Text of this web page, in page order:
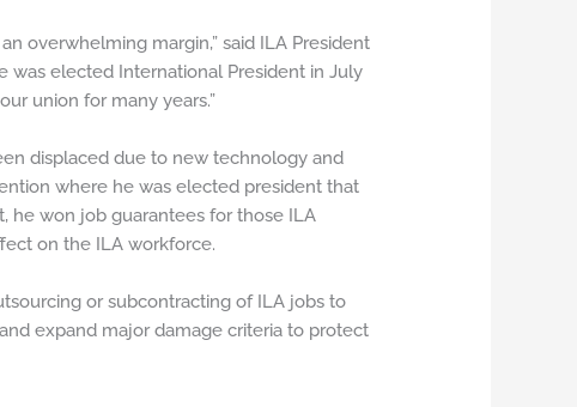
overwhelming margin,” said ILA President
was elected International President in July
union for many years.”
displaced due to new technology and
where he was elected president that
he won job guarantees for those ILA
on the ILA workforce.
or subcontracting of ILA jobs to
expand major damage criteria to protect